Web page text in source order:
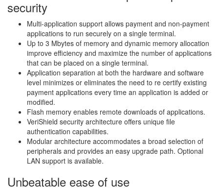
security
Multi-application support allows payment and non-payment
applications to run securely on a single terminal.
Up to 3 Mbytes of memory and dynamic memory allocation
improve efficiency and maximize the number of applications
that can be placed on a single terminal.
Application separation at both the hardware and software
level minimizes or eliminates the need to re certify existing
payment applications every time an application is added or
modified.
Flash memory enables remote downloads of applications.
VeriShield security architecture offers unique file
authentication capabilities.
Modular architecture accommodates a broad selection of
peripherals and provides an easy upgrade path. Optional
LAN support is available.
Unbeatable ease of use